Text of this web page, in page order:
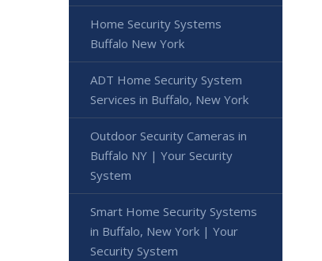
Home Security Systems
Buffalo New York
ADT Home Security System
Services in Buffalo, New York
Outdoor Security Cameras in
Buffalo NY | Your Security
System
Smart Home Security Systems
in Buffalo, New York | Your
Security System